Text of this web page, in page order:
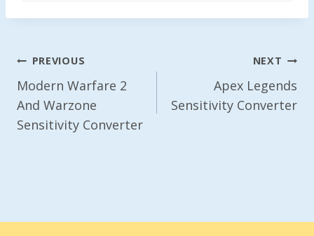
Post
Navigation
PREVIOUS
Modern Warfare 2
And Warzone
Sensitivity Converter
NEXT
Apex Legends
Sensitivity Converter